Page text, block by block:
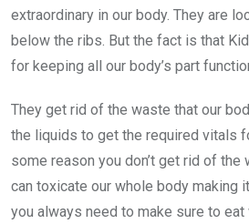
extraordinary in our body. They are
below the ribs. But the fact is that
for keeping all our body’s part
They get rid of the waste that our
the liquids to get the required vitals
some reason you don’t get rid of
can toxicate our whole body making
you always need to make sure to